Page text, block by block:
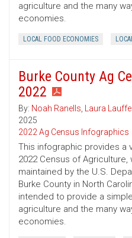
agriculture and the many
economies.
LOCAL FOOD ECONOMIES
Burke County Ag
2022
By: Noah Ranells, Laura
2025
2022 Ag Census Infographics
This infographic provides a
2022 Census of
maintained by the U.S.
Burke County in North
intended to provide a
agriculture and the many
economies.